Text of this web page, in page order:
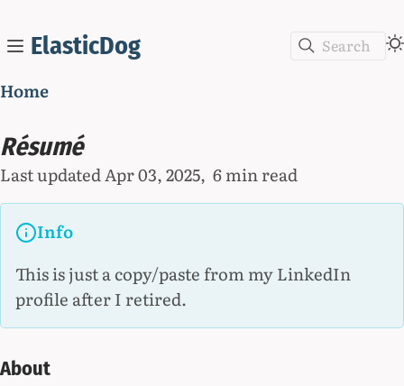
ElasticDog Search
Home
Résumé
Last updatedApr 03, 2025 6 min read
Info
This is just a copy/paste from my LinkedIn
profile after I retired.
About